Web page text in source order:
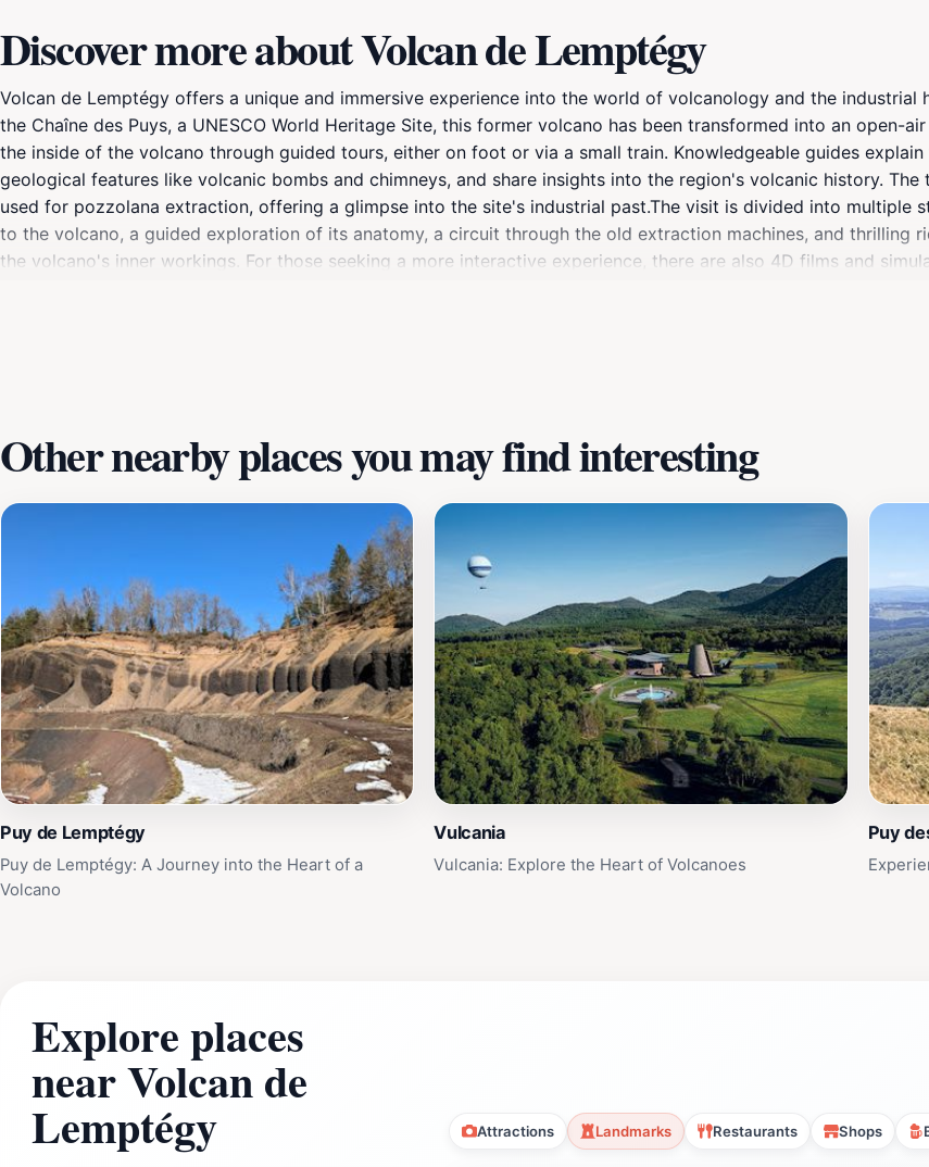
Discover more about Volcan de Lemptégy
Volcan de Lemptégy offers a unique and immersive experience into the world of volcanology and the
the Chaîne des Puys, a UNESCO World Heritage Site, this former volcano has been transformed into an open-
the inside of the volcano through guided tours, either on foot or via a small train. Knowledgeable guides
geological features like volcanic bombs and chimneys, and share insights into the region's volcanic history.
used for pozzolana extraction, offering a glimpse into the site's industrial past.The visit is divided into multiple
to the volcano, a guided exploration of its anatomy, a circuit through the old extraction machines, and thrilling
the volcano's inner workings. For those seeking a more interactive experience, there are also 4D films and
Other nearby places you may find interesting
Puy de Lemptégy
Puy de Lemptégy: A Journey into the Heart of a
Volcano
Vulcania
Vulcania: Explore the Heart of Volcanoes
Puy
Explore places
near Volcan de
Lemptégy Attractions Landmarks Restaurants Shops